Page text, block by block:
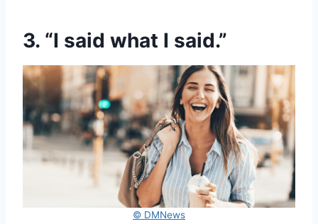
3. “I said what I said.”
© DMNews